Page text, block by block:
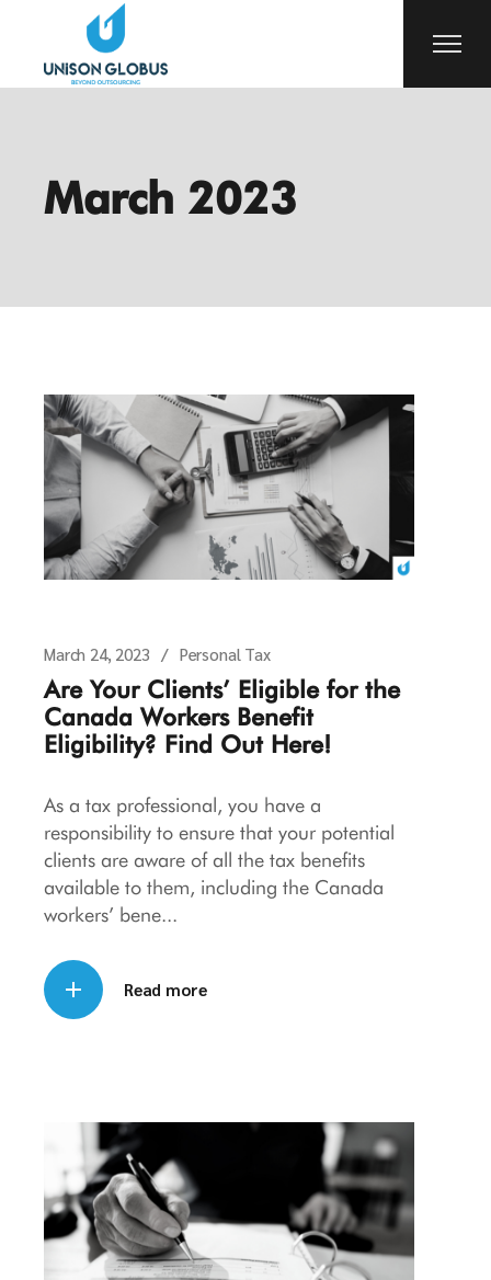
content
March 2023
March 24, 2023 Personal Tax
Are Your Clients’ Eligible for the
Canada Workers Benefit
Eligibility? Find Out Here!
As a tax professional, you have a
responsibility to ensure that your potential
clients are aware of all the tax benefits
available to them, including the Canada
workers’ bene
Read more